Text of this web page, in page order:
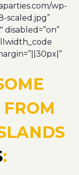
wp-
scaled.jpg”
disabled=”on”
FROM
: